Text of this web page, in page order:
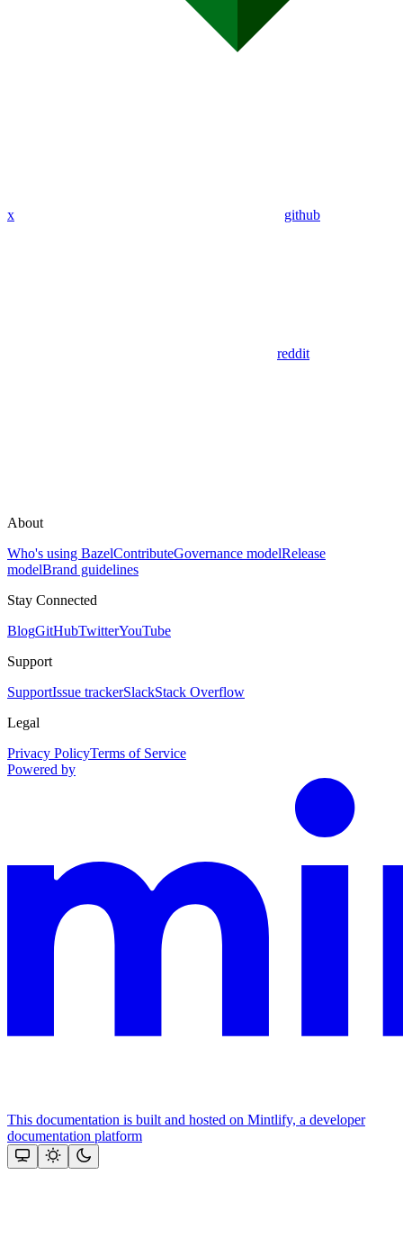
x github
reddit
About
Who's using BazelContributeGovernance modelRelease
modelBrand guidelines
Stay Connected
BlogGitHubTwitterYouTube
Support
SupportIssue trackerSlackStack Overflow
Legal
Privacy PolicyTerms of Service
Powered by
This documentation is built and hosted on Mintlify, a developer
documentation platform